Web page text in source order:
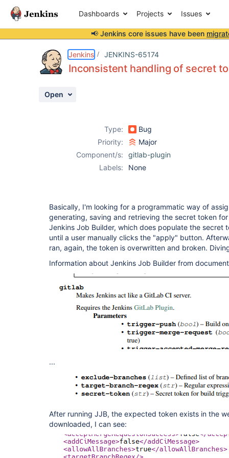
Dashboards Projects Issues
📢 Jenkins core issues have been
Jenkins JENKINS-65174
Inconsistent handling of secret
Open
Type:
Bug
Priority:
Major
Component/s:
gitlab-plugin
Labels:
None
Basically, I'm looking for a programmatic way of
generating, saving and retrieving the secret token
Jenkins Job Builder, which does populate the secret
until a user manually clicks the "apply" button.
ran, again, the token is overwritten and broken.
Information about Jenkins Job Builder from
...
After running JJB, the expected token exists in the
downloaded, I can see: